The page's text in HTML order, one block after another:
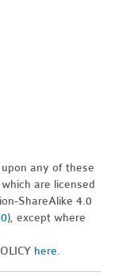
any of these
which are licensed
ShareAlike 4.0
), except where
here.